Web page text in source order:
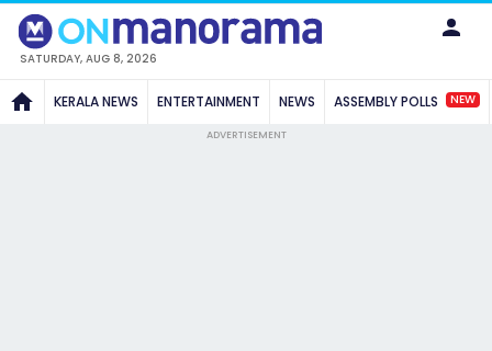
SATURDAY, AUG 8, 2026
KERALA NEWS ENTERTAINMENT NEWS ASSEMBLY POLLS NEW
ADVERTISEMENT